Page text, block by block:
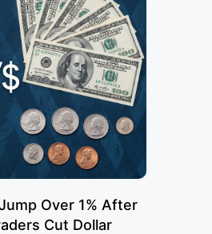
Over 1% After
Cut Dollar